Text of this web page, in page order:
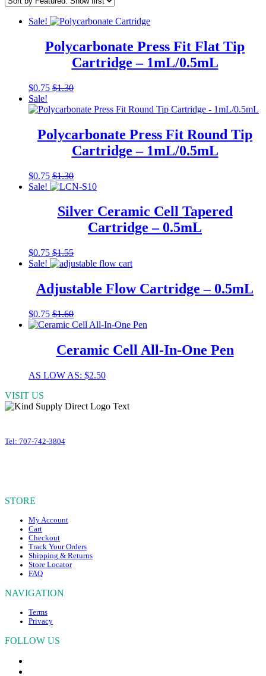
Sale!
Polycarbonate Press Fit Flat Tip
Cartridge – 1mL/0.5mL
$0.75 $1.30This
has
variants.
The
options
be
chosen
on
product
page
Sale!
Polycarbonate Press Fit Round Tip
Cartridge – 1mL/0.5mL
$0.75 $1.30This
product
multiple
variants.
be
the
page
Sale!
Silver Ceramic Cell Tapered
Cartridge – 0.5mL
$0.75 $1.55This
product
multiple
variants.
options
may
chosen
on
the
product
Sale!
Adjustable Flow Cartridge – 0.5mL
$0.75 $1.60
Ceramic Cell All-In-One Pen
AS LOW AS: $2.50This
multiple
VISIT US
Tel: 707-742-3804
STORE
My Account
Cart
Checkout
Track Your Orders
Shipping & Returns
Store Locator
FAQ
NAVIGATION
Terms
Privacy
FOLLOW US